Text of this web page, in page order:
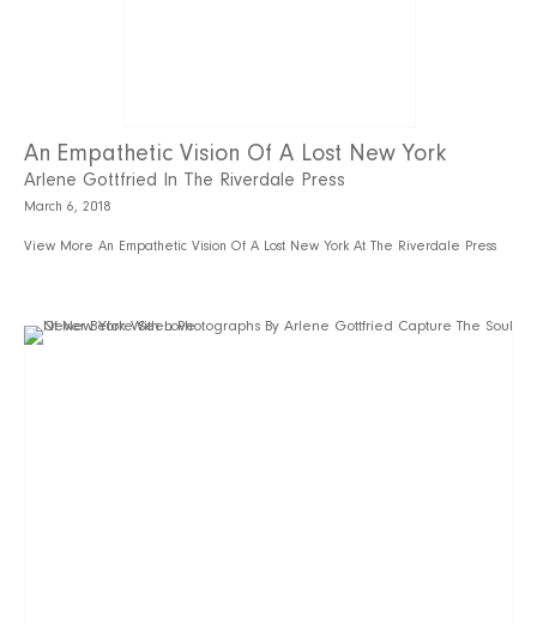
An Empathetic Vision Of A Lost New York
Arlene Gottfried In The Riverdale Press
March 6, 2018
View More An Empathetic Vision Of A Lost New York At The Riverdale Press